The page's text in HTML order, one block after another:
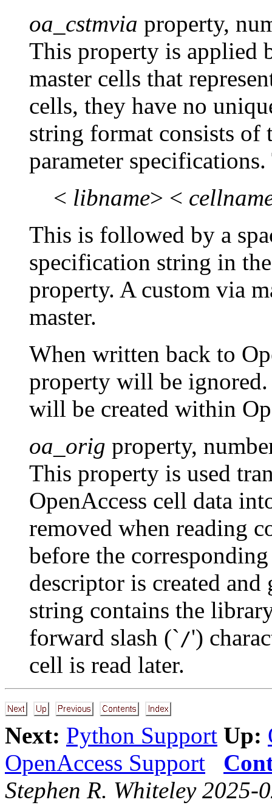
oa_cstmvia property,
This property is applied
master cells that
cells, they have no
string format consists
parameter
< libname> <
This is followed by a
specification string in
property. A custom via
master.
When written back to
property will be
will be created within
oa_orig property,
This property is used
OpenAccess cell data
removed when reading
before the
descriptor is created
string contains the
forward slash (`/')
cell is read later.
Next: Python Support Up:
OpenAccess Support
Stephen R. Whiteley 2025-